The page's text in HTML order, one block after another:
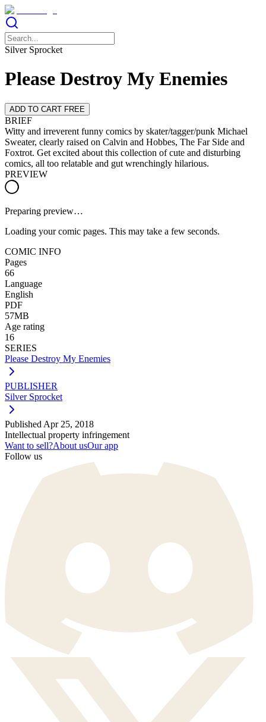
Silver Sprocket
Please Destroy My Enemies
ADD TO CART FREE
BRIEF
Witty and irreverent funny comics by skater/tagger/punk Michael
Sweater, clearly raised on Calvin and Hobbes, The Far Side and
Foxtrot. Get excited about this collection of cute and disturbing
comics, all too relatable and gut wrenchingly hilarious.
PREVIEW
Preparing preview…
Loading your comic pages. This may take a few seconds.
COMIC INFO
Pages
66
Language
English
PDF
57MB
Age rating
16
SERIES
Please Destroy My Enemies
PUBLISHER
Silver Sprocket
Published Apr 25, 2018
Intellectual property infringement
Want to sell?About usOur app
Follow us